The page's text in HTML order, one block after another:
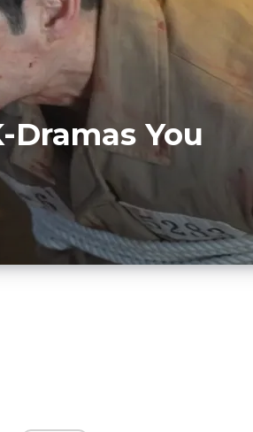
You